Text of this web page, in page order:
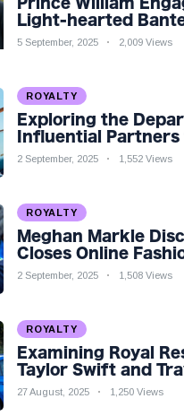
Light-hearted
Hollywood Icon in
5 September, 2025 2,009 Views
ROYALTY
Exploring the
Influential
Premier League
2 September, 2025 1,552 Views
ROYALTY
Meghan Markle
Closes Online
Venture Amidst
2 September, 2025 1,508 Views
ROYALTY
Examining Royal
Taylor Swift and
Kelce’s Engagement
27 August, 2025 1,250 Views